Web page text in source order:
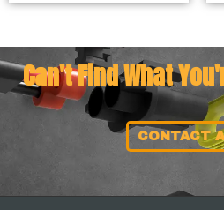
Can't Find What
CONTACT